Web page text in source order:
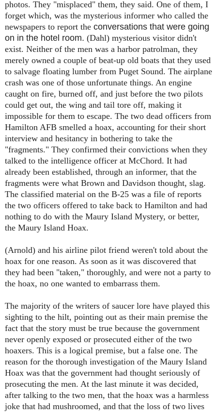
photos. They "misplaced" them, they said. One of them, I
forget which, was the mysterious informer who called the
newspapers to report the conversations that were going
on in the hotel room. (Dahl) mysterious visitor didn't
exist. Neither of the men was a harbor patrolman, they
merely owned a couple of beat-up old boats that they used
to salvage floating lumber from Puget Sound. The airplane
crash was one of those unfortunate things. An engine
caught on fire, burned off, and just before the two pilots
could get out, the wing and tail tore off, making it
impossible for them to escape. The two dead officers from
Hamilton AFB smelled a hoax, accounting for their short
interview and hesitancy in bothering to take the
"fragments." They confirmed their convictions when they
talked to the intelligence officer at McChord. It had
already been established, through an informer, that the
fragments were what Brown and Davidson thought, slag.
The classified material on the B-25 was a file of reports
the two officers offered to take back to Hamilton and had
nothing to do with the Maury Island Mystery, or better,
the Maury Island Hoax.
(Arnold) and his airline pilot friend weren't told about the
hoax for one reason. As soon as it was discovered that
they had been "taken," thoroughly, and were not a party to
the hoax, no one wanted to embarrass them.
The majority of the writers of saucer lore have played this
sighting to the hilt, pointing out as their main premise the
fact that the story must be true because the government
never openly exposed or prosecuted either of the two
hoaxers. This is a logical premise, but a false one. The
reason for the thorough investigation of the Maury Island
Hoax was that the government had thought seriously of
prosecuting the men. At the last minute it was decided,
after talking to the two men, that the hoax was a harmless
joke that had mushroomed, and that the loss of two lives